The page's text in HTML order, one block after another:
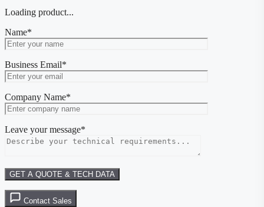
Loading product...
Name*
Business Email*
Company Name*
Leave your message*
Contact Sales